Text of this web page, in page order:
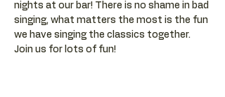
nights at our bar! There is no shame in bad
singing, what matters the most is the fun
we have singing the classics together.
Join us for lots of fun!